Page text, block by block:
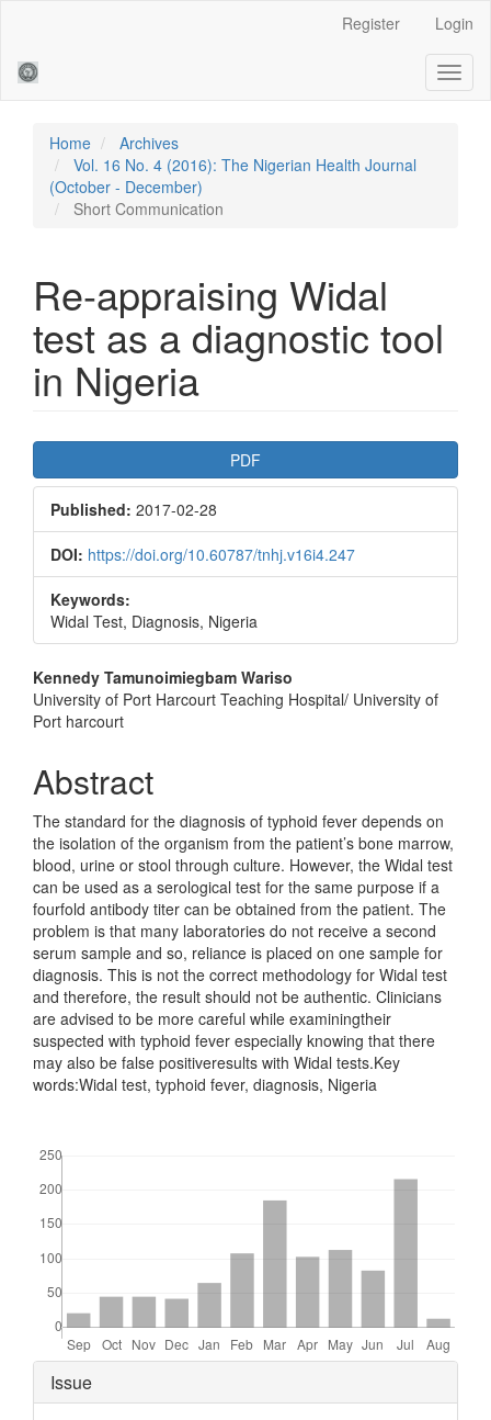
Sidebar
Register Login
Home
Archives
Vol. 16 No. 4 (2016): The Nigerian Health Journal
(October - December)
Short Communication
Re-appraising Widal
test as a diagnostic tool
in Nigeria
Article
Sidebar
PDF
Published: 2017-02-28
DOI: https://doi.org/10.60787/tnhj.v16i4.247
Keywords:
Widal Test, Diagnosis, Nigeria
Main
Article
Kennedy Tamunoimiegbam Wariso
University of Port Harcourt Teaching Hospital/ University of
Port harcourt
Abstract
The standard for the diagnosis of typhoid fever depends on
the isolation of the organism from the patient’s bone marrow,
blood, urine or stool through culture. However, the Widal test
can be used as a serological test for the same purpose if a
fourfold antibody titer can be obtained from the patient. The
problem is that many laboratories do not receive a second
serum sample and so, reliance is placed on one sample for
diagnosis. This is not the correct methodology for Widal test
and therefore, the result should not be authentic. Clinicians
are advised to be more careful while examiningtheir
suspected with typhoid fever especially knowing that there
may also be false positiveresults with Widal tests.Key
words:Widal test, typhoid fever, diagnosis, Nigeria
Article
Issue